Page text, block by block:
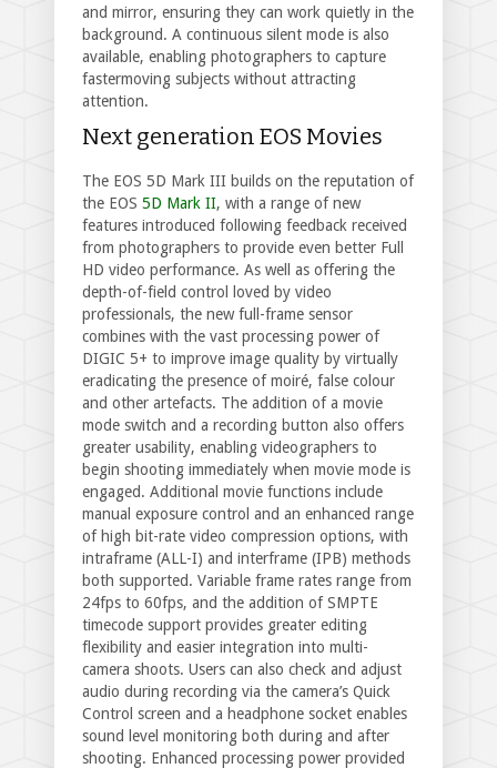
and mirror, ensuring they can work quietly in the
background. A continuous silent mode is also
available, enabling photographers to capture
fastermoving subjects without attracting
attention.
Next generation EOS Movies
The EOS 5D Mark III builds on the reputation of
the EOS 5D Mark II, with a range of new
features introduced following feedback received
from photographers to provide even better Full
HD video performance. As well as offering the
depth-of-field control loved by video
professionals, the new full-frame sensor
combines with the vast processing power of
DIGIC 5+ to improve image quality by virtually
eradicating the presence of moiré, false colour
and other artefacts. The addition of a movie
mode switch and a recording button also offers
greater usability, enabling videographers to
begin shooting immediately when movie mode is
engaged. Additional movie functions include
manual exposure control and an enhanced range
of high bit-rate video compression options, with
intraframe (ALL-I) and interframe (IPB) methods
both supported. Variable frame rates range from
24fps to 60fps, and the addition of SMPTE
timecode support provides greater editing
flexibility and easier integration into multi-
camera shoots. Users can also check and adjust
audio during recording via the camera’s Quick
Control screen and a headphone socket enables
sound level monitoring both during and after
shooting. Enhanced processing power provided